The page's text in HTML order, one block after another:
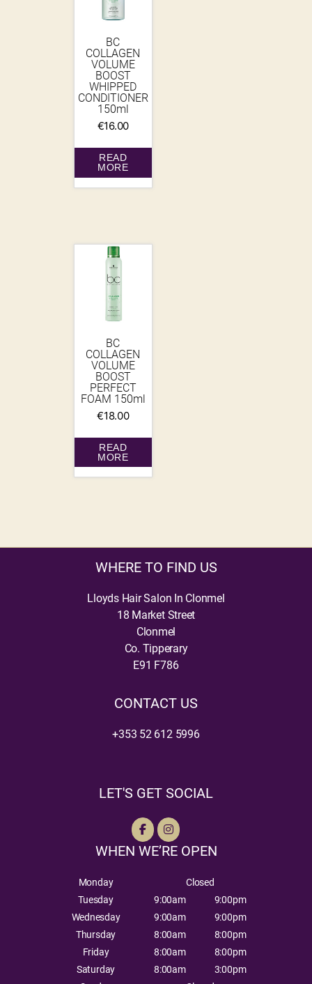
BC
COLLAGEN
VOLUME
BOOST
WHIPPED
CONDITIONER
150ml
€16.00
READ
MORE
BC
COLLAGEN
VOLUME
BOOST
PERFECT
FOAM 150ml
€18.00
READ
MORE
WHERE TO FIND US
Lloyds Hair Salon In Clonmel
18 Market Street
Clonmel
Co. Tipperary
E91 F786
CONTACT US
+353 52 612 5996
LET'S GET SOCIAL
WHEN WE’RE OPEN
Monday
Closed
Tuesday
9:00am
9:00pm
Wednesday
9:00am
9:00pm
Thursday
8:00am
8:00pm
Friday
8:00am
8:00pm
Saturday
8:00am
3:00pm